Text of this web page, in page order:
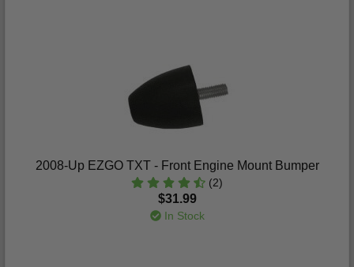
2008-Up EZGO TXT - Front Engine Mount Bumper
(2)
$31.99
In Stock